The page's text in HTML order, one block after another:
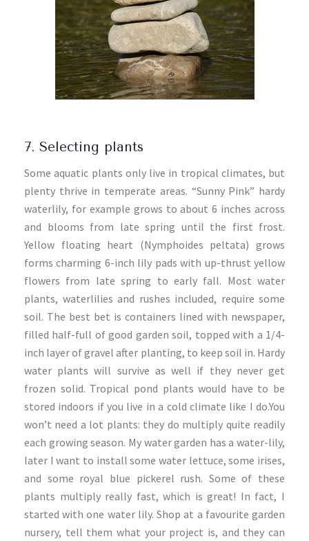
7. Selecting plants
Some aquatic plants only live in tropical climates, but
plenty thrive in temperate areas. “Sunny Pink” hardy
waterlily, for example grows to about 6 inches across
and blooms from late spring until the first frost.
Yellow floating heart (Nymphoides peltata) grows
forms charming 6-inch lily pads with up-thrust yellow
flowers from late spring to early fall. Most water
plants, waterlilies and rushes included, require some
soil. The best bet is containers lined with newspaper,
filled half-full of good garden soil, topped with a 1/4-
inch layer of gravel after planting, to keep soil in. Hardy
water plants will survive as well if they never get
frozen solid. Tropical pond plants would have to be
stored indoors if you live in a cold climate like I do.You
won’t need a lot plants: they do multiply quite readily
each growing season. My water garden has a water-lily,
later I want to install some water lettuce, some irises,
and some royal blue pickerel rush. Some of these
plants multiply really fast, which is great! In fact, I
started with one water lily. Shop at a favourite garden
nursery, tell them what your project is, and they can